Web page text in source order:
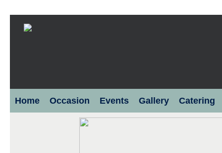
Home Occasion Events Gallery Catering